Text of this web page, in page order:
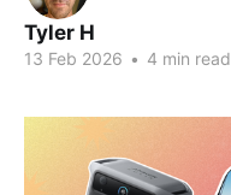
Tyler H
13 Feb 2026 • 4 min read